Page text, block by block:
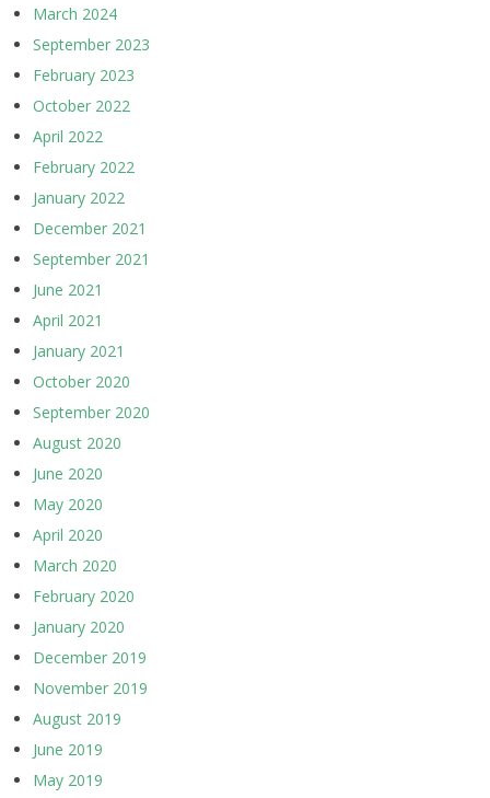
March 2024
September 2023
February 2023
October 2022
April 2022
February 2022
January 2022
December 2021
September 2021
June 2021
April 2021
January 2021
October 2020
September 2020
August 2020
June 2020
May 2020
April 2020
March 2020
February 2020
January 2020
December 2019
November 2019
August 2019
June 2019
May 2019